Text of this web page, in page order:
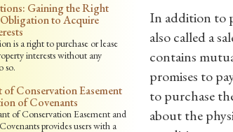
Gaining the Right
to Acquire
is a right to purchase or lease
interests without any
so.
Conservation Easement
of Covenants
of Conservation Easement and
provides users with a
In addition to
also called a
contains
promises to
to purchase
about the